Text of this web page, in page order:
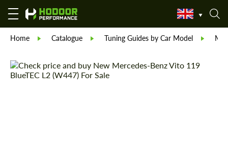
Home Catalogue Tuning Guides by Car Model